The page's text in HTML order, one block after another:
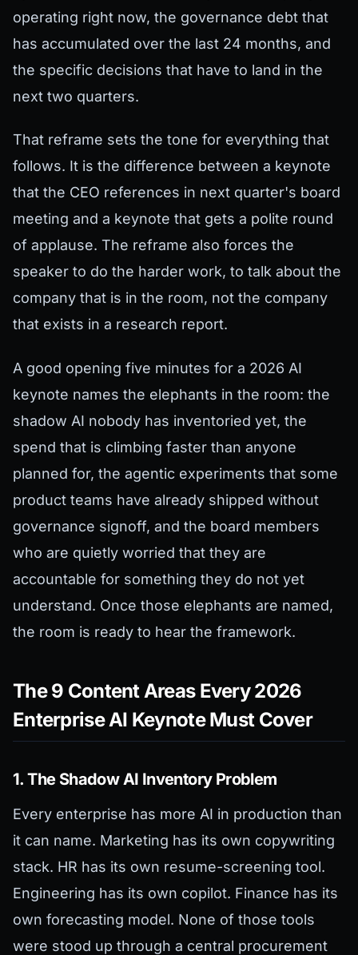
operating right now, the governance debt that
has accumulated over the last 24 months, and
the specific decisions that have to land in the
next two quarters.
That reframe sets the tone for everything that
follows. It is the difference between a keynote
that the CEO references in next quarter's board
meeting and a keynote that gets a polite round
of applause. The reframe also forces the
speaker to do the harder work, to talk about the
company that is in the room, not the company
that exists in a research report.
A good opening five minutes for a 2026 AI
keynote names the elephants in the room: the
shadow AI nobody has inventoried yet, the
spend that is climbing faster than anyone
planned for, the agentic experiments that some
product teams have already shipped without
governance signoff, and the board members
who are quietly worried that they are
accountable for something they do not yet
understand. Once those elephants are named,
the room is ready to hear the framework.
The 9 Content Areas Every 2026
Enterprise AI Keynote Must Cover
1. The Shadow AI Inventory Problem
Every enterprise has more AI in production than
it can name. Marketing has its own copywriting
stack. HR has its own resume-screening tool.
Engineering has its own copilot. Finance has its
own forecasting model. None of those tools
were stood up through a central procurement